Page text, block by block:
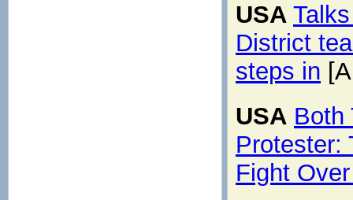
USA
District
steps in
USA Both
Protester:
Fight